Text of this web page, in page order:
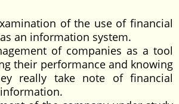
of the use of financial
an information system.
of companies as a tool
their performance and knowing
really take note of financial